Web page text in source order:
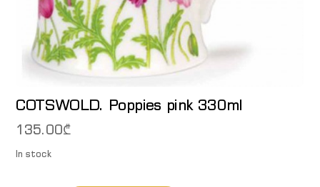
COTSWOLD. Poppies pink 330ml
135.00₾
In stock